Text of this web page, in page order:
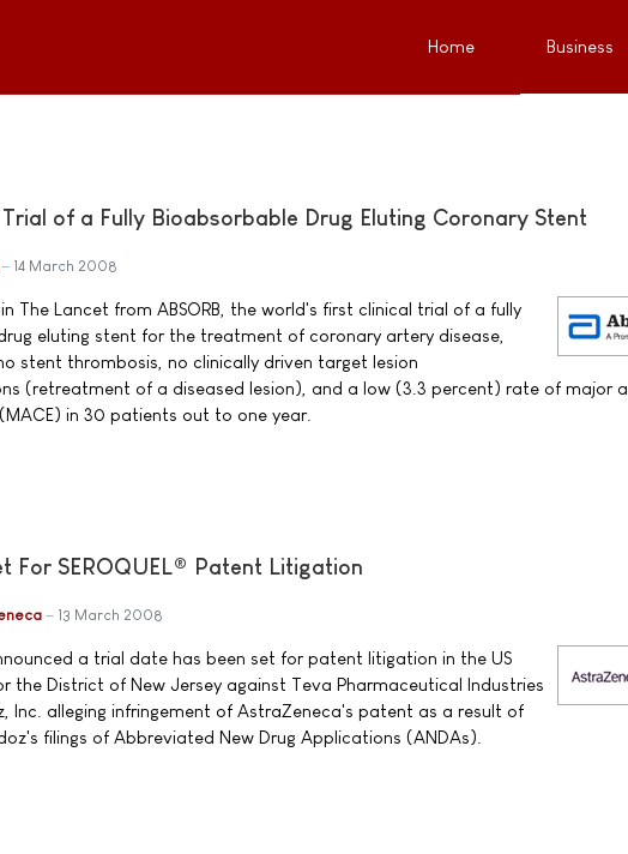
Home Business
of a Fully Bioabsorbable Drug Eluting Coronary Stent
14 March 2008
The Lancet from ABSORB, the world's first clinical trial of a fully
eluting stent for the treatment of coronary artery disease,
stent thrombosis, no clinically driven target lesion
(retreatment of a diseased lesion), and a low (3.3 percent) rate of major
in 30 patients out to one year.
For SEROQUEL® Patent Litigation
13 March 2008
a trial date has been set for patent litigation in the US
the District of New Jersey against Teva Pharmaceutical Industries
Inc. alleging infringement of AstraZeneca's patent as a result of
filings of Abbreviated New Drug Applications (ANDAs).